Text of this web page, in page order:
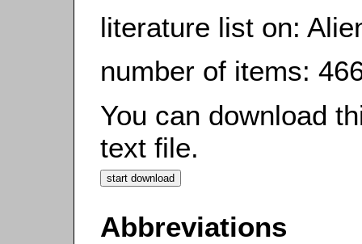
literature list on:
number of items:
You can download
text file.
Abbreviations